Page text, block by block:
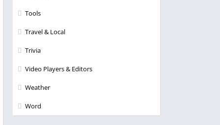
Tools
Travel & Local
Trivia
Video Players & Editors
Weather
Word